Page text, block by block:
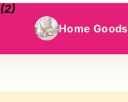
(2)
Home Goods